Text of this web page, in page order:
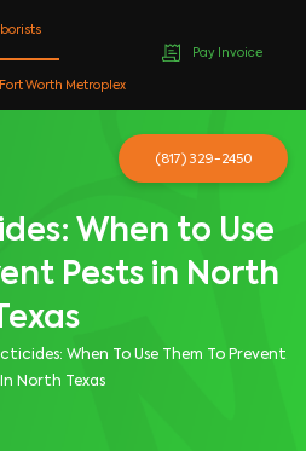
When to Use
Pests in North
When To Use Them To Prevent
In North Texas
Worth Metroplex
Pay Invoice
(817) 329-2450